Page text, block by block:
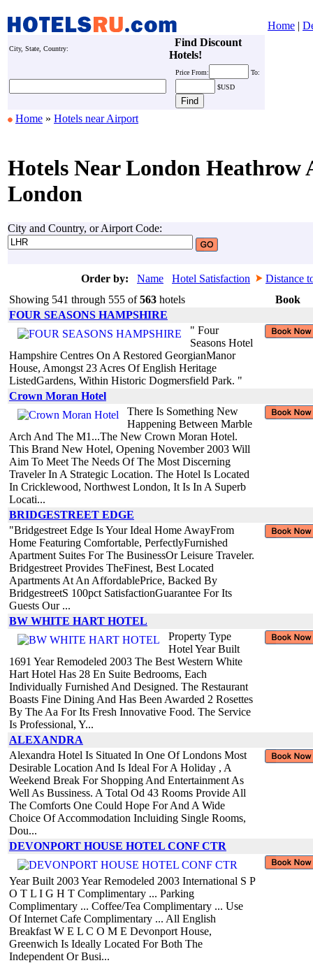
Home |
City, State, Country:
Find Discount
Hotels!
Price From:
To:
$USD
Home » Hotels near Airport
Hotels Near London Heathrow
London
City and Country, or Airport Code:
Order by: Name Hotel Satisfaction
Distance
Showing 541 through 555 of563 hotels
Book
FOUR SEASONS HAMPSHIRE
" Four
Seasons Hotel
Hampshire Centres On A Restored GeorgianManor
House, Amongst 23 Acres Of English Heritage
ListedGardens, Within Historic Dogmersfield Park. "
Crown Moran Hotel
There Is Something New
Happening Between Marble
Arch And The M1...The New Crown Moran Hotel.
This Brand New Hotel, Opening November 2003 Will
Aim To Meet The Needs Of The Most Discerning
Traveler In A Strategic Location. The Hotel Is Located
In Cricklewood, Northwest London, It Is In A Superb
Locati...
BRIDGESTREET EDGE
"Bridgestreet Edge Is Your Ideal Home AwayFrom
Home Featuring Comfortable, PerfectlyFurnished
Apartment Suites For The BusinessOr Leisure Traveler.
Bridgestreet Provides TheFinest, Best Located
Apartments At An AffordablePrice, Backed By
BridgestreetS 100pct SatisfactionGuarantee For Its
Guests Our ...
BW WHITE HART HOTEL
Property Type
Hotel Year Built
1691 Year Remodeled 2003 The Best Western White
Hart Hotel Has 28 En Suite Bedrooms, Each
Individually Furnished And Designed. The Restaurant
Boasts Fine Dining And Has Been Awarded 2 Rosettes
By The Aa For Its Fresh Innovative Food. The Service
Is Professional, Y...
ALEXANDRA
Alexandra Hotel Is Situated In One Of Londons Most
Desirable Location And Is Ideal For A Holiday , A
Weekend Break For Shopping And Entertainment As
Well As Bussiness. A Total Od 43 Rooms Provide All
The Comforts One Could Hope For And A Wide
Choice Of Accommodation Incluiding Single Rooms,
Dou...
DEVONPORT HOUSE HOTEL CONF CTR
Year Built 2003 Year Remodeled 2003 International S P
O T L I G H T Complimentary ... Parking
Complimentary ... Coffee/Tea Complimentary ... Use
Of Internet Cafe Complimentary ... All English
Breakfast W E L C O M E Devonport House,
Greenwich Is Ideally Located For Both The
Independent Or Busi...